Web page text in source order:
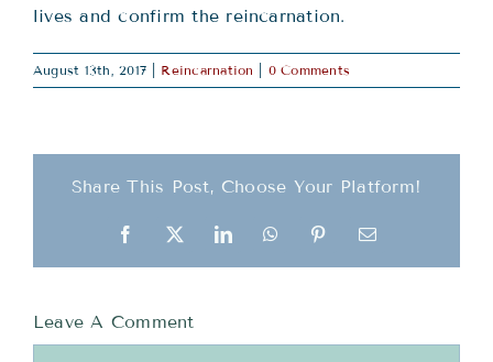
Donations
Contact
lives and confirm the reincarnation.
August 13th, 2017 Reincarnation 0 Comments
Share This Post, Choose Your Platform!
Facebook
X LinkedInWhatsAppPinterestEmail
Leave A Comment